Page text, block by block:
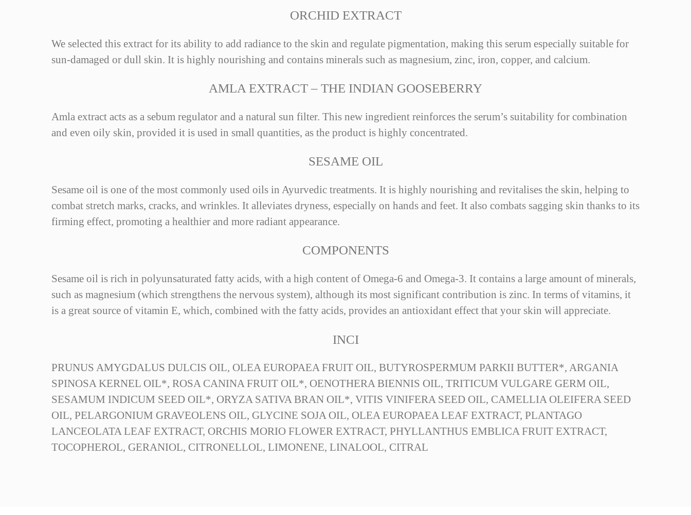
ORCHID EXTRACT
We selected this extract for its ability to add radiance to the skin and regulate pigmentation, making this serum especially suitable for
sun-damaged or dull skin. It is highly nourishing and contains minerals such as magnesium, zinc, iron, copper, and calcium.
AMLA EXTRACT – THE INDIAN GOOSEBERRY
Amla extract acts as a sebum regulator and a natural sun filter. This new ingredient reinforces the serum’s suitability for combination
and even oily skin, provided it is used in small quantities, as the product is highly concentrated.
SESAME OIL
Sesame oil is one of the most commonly used oils in Ayurvedic treatments. It is highly nourishing and revitalises the skin, helping to
combat stretch marks, cracks, and wrinkles. It alleviates dryness, especially on hands and feet. It also combats sagging skin thanks to its
firming effect, promoting a healthier and more radiant appearance.
COMPONENTS
Sesame oil is rich in polyunsaturated fatty acids, with a high content of Omega-6 and Omega-3. It contains a large amount of minerals,
such as magnesium (which strengthens the nervous system), although its most significant contribution is zinc. In terms of vitamins, it
is a great source of vitamin E, which, combined with the fatty acids, provides an antioxidant effect that your skin will appreciate.
INCI
PRUNUS AMYGDALUS DULCIS OIL, OLEA EUROPAEA FRUIT OIL, BUTYROSPERMUM PARKII BUTTER*, ARGANIA
SPINOSA KERNEL OIL*, ROSA CANINA FRUIT OIL*, OENOTHERA BIENNIS OIL, TRITICUM VULGARE GERM OIL,
SESAMUM INDICUM SEED OIL*, ORYZA SATIVA BRAN OIL*, VITIS VINIFERA SEED OIL, CAMELLIA OLEIFERA SEED
OIL, PELARGONIUM GRAVEOLENS OIL, GLYCINE SOJA OIL, OLEA EUROPAEA LEAF EXTRACT, PLANTAGO
LANCEOLATA LEAF EXTRACT, ORCHIS MORIO FLOWER EXTRACT, PHYLLANTHUS EMBLICA FRUIT EXTRACT,
TOCOPHEROL, GERANIOL, CITRONELLOL, LIMONENE, LINALOOL, CITRAL